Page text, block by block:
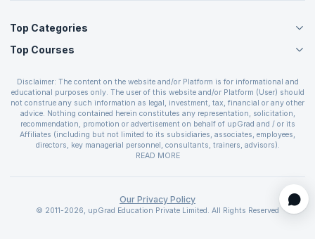
Top Categories
Agile Management Courses
Cloud Computing Courses
IT Service Management Courses
Business Management Courses
Devops Courses
BI and Visualization Courses
Web Development Courses
Programming Courses
Top Courses
PMP Certification
CSPO Certification
Leading SAFe 6.0 Certification
ITIL Foundation Certification
PRINCE2 Certifications
SAFe 6.0 Scrum Master Certification
Disclaimer: The content on the website and/or Platform is for informational and
educational purposes only. The user of this website and/or Platform (User) should
not construe any such information as legal, investment, tax, financial or any other
advice. Nothing contained herein constitutes any representation, solicitation,
recommendation, promotion or advertisement on behalf of upGrad and / or its
Affiliates (including but not limited to its subsidiaries, associates, employees,
directors, key managerial personnel, consultants, trainers, advisors).
The User is solely responsible for evaluating the merits and risks associated with
covenants not to hold upGrad and its Affiliates responsible for any and all losses
provided in the course and / or available on the website and/or platform. upGrad
reserves the right to cancel or reschedule events in case of insufficient
READ MORE
Our Privacy Policy
© 2011-2026, upGrad Education Private Limited. All Rights Reserved